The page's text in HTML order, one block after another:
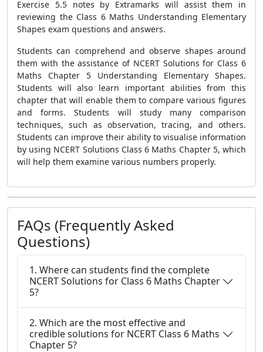
Exercise 5.5 notes by Extramarks will assist them in
reviewing the Class 6 Maths Understanding Elementary
Shapes exam questions and answers.
Students can comprehend and observe shapes around
them with the assistance of NCERT Solutions for Class 6
Maths Chapter 5 Understanding Elementary Shapes.
Students will also learn important abilities from this
chapter that will enable them to compare various figures
and forms. Students will study many comparison
techniques, such as observation, tracing, and others.
Students can improve their ability to visualise information
by using NCERT Solutions Class 6 Maths Chapter 5, which
will help them examine various numbers properly.
FAQs (Frequently Asked
Questions)
1. Where can students find the complete
NCERT Solutions for Class 6 Maths Chapter
5?
2. Which are the most effective and
credible solutions for NCERT Class 6 Maths
Chapter 5?